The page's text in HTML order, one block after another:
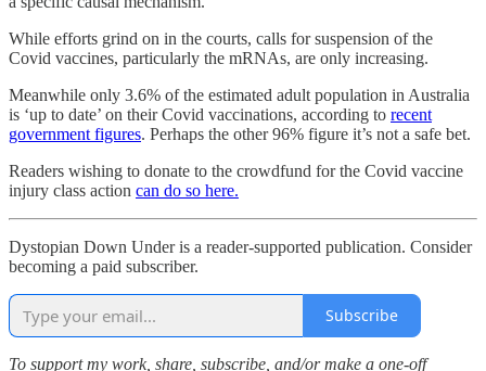
While efforts grind on in the courts, calls for suspension of the
Covid vaccines, particularly the mRNAs, are only increasing.
Meanwhile only 3.6% of the estimated adult population in Australia
is ‘up to date’ on their Covid vaccinations, according to recent
government figures. Perhaps the other 96% figure it’s not a safe bet.
Readers wishing to donate to the crowdfund for the Covid vaccine
injury class action can do so here.
Dystopian Down Under is a reader-supported publication. Consider
becoming a paid subscriber.
Subscribe
To support my work, share, subscribe, and/or make a one-off